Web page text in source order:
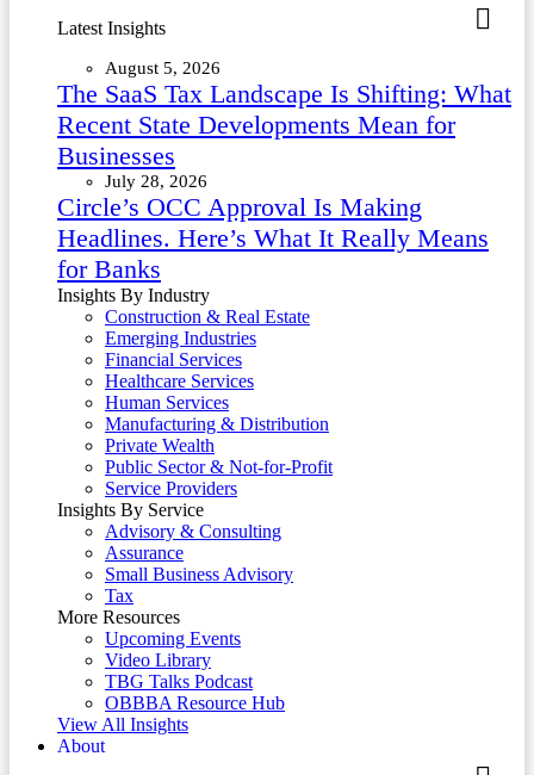
Latest Insights
August 5, 2026
The SaaS Tax Landscape Is Shifting: What
Recent State Developments Mean for
Businesses
July 28, 2026
Circle’s OCC Approval Is Making
Headlines. Here’s What It Really Means
for Banks
Insights By Industry
Construction & Real Estate
Emerging Industries
Financial Services
Healthcare Services
Human Services
Manufacturing & Distribution
Private Wealth
Public Sector & Not-for-Profit
Service Providers
Insights By Service
Advisory & Consulting
Assurance
Small Business Advisory
Tax
More Resources
Upcoming Events
Video Library
TBG Talks Podcast
OBBBA Resource Hub
View All Insights
About